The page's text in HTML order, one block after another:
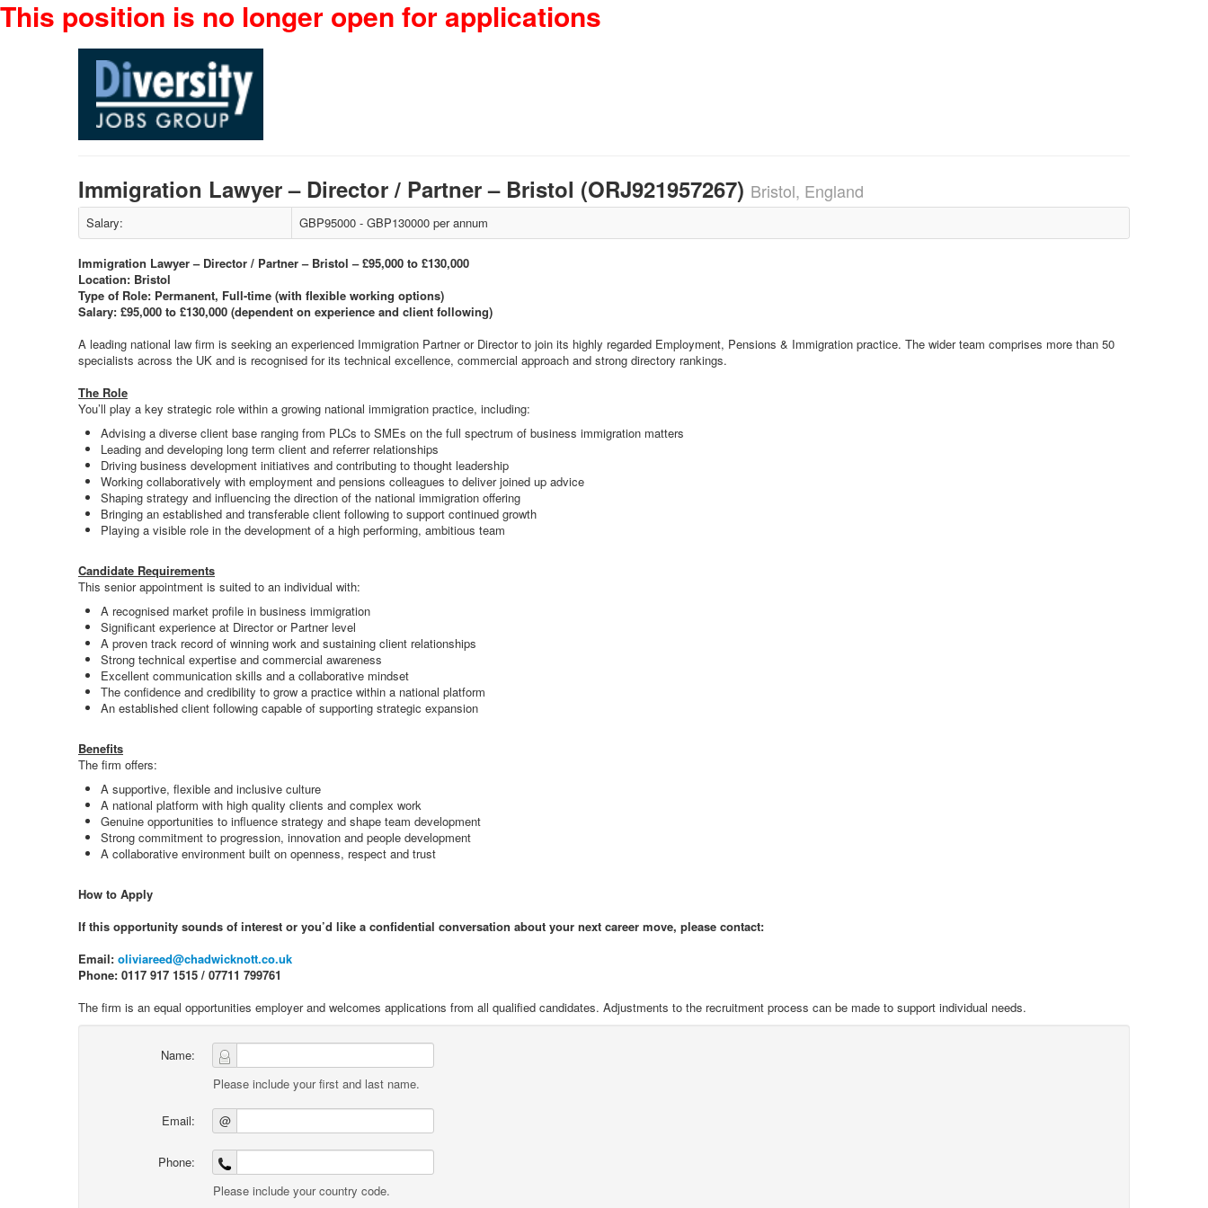
This position is no longer open for applications
Immigration Lawyer – Director / Partner – Bristol (ORJ921957267) Bristol, England
Salary: GBP95000 - GBP130000 per annum
Immigration Lawyer – Director / Partner – Bristol – £95,000 to £130,000
Location: Bristol
Type of Role: Permanent, Full-time (with flexible working options)
Salary: £95,000 to £130,000 (dependent on experience and client following)
A leading national law firm is seeking an experienced Immigration Partner or Director to join its highly regarded Employment, Pensions & Immigration practice. The wider team comprises more than 50
specialists across the UK and is recognised for its technical excellence, commercial approach and strong directory rankings.
The Role
You’ll play a key strategic role within a growing national immigration practice, including:
Advising a diverse client base ranging from PLCs to SMEs on the full spectrum of business immigration matters
Leading and developing long term client and referrer relationships
Driving business development initiatives and contributing to thought leadership
Working collaboratively with employment and pensions colleagues to deliver joined up advice
Shaping strategy and influencing the direction of the national immigration offering
Bringing an established and transferable client following to support continued growth
Playing a visible role in the development of a high performing, ambitious team
Candidate Requirements
This senior appointment is suited to an individual with:
A recognised market profile in business immigration
Significant experience at Director or Partner level
A proven track record of winning work and sustaining client relationships
Strong technical expertise and commercial awareness
Excellent communication skills and a collaborative mindset
The confidence and credibility to grow a practice within a national platform
An established client following capable of supporting strategic expansion
Benefits
The firm offers:
A supportive, flexible and inclusive culture
A national platform with high quality clients and complex work
Genuine opportunities to influence strategy and shape team development
Strong commitment to progression, innovation and people development
A collaborative environment built on openness, respect and trust
How to Apply
If this opportunity sounds of interest or you’d like a confidential conversation about your next career move, please contact:
Email: oliviareed@chadwicknott.co.uk
Phone: 0117 917 1515 / 07711 799761
The firm is an equal opportunities employer and welcomes applications from all qualified candidates. Adjustments to the recruitment process can be made to support individual needs.
Name:
Please include your first and last name.
Email: @
Phone:
Please include your country code.